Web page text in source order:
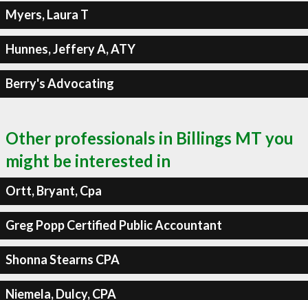
Myers, Laura T
Hunnes, Jeffery A, ATY
Berry's Advocating
Other professionals in Billings MT you
might be interested in
Ortt, Bryant, Cpa
Greg Popp Certified Public Accountant
Shonna Stearns CPA
Niemela, Dulcy, CPA